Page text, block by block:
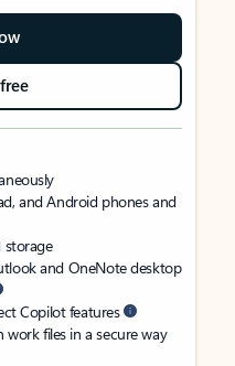
and Android phones and
storage
and OneNote desktop
Copilot features
files in a secure way